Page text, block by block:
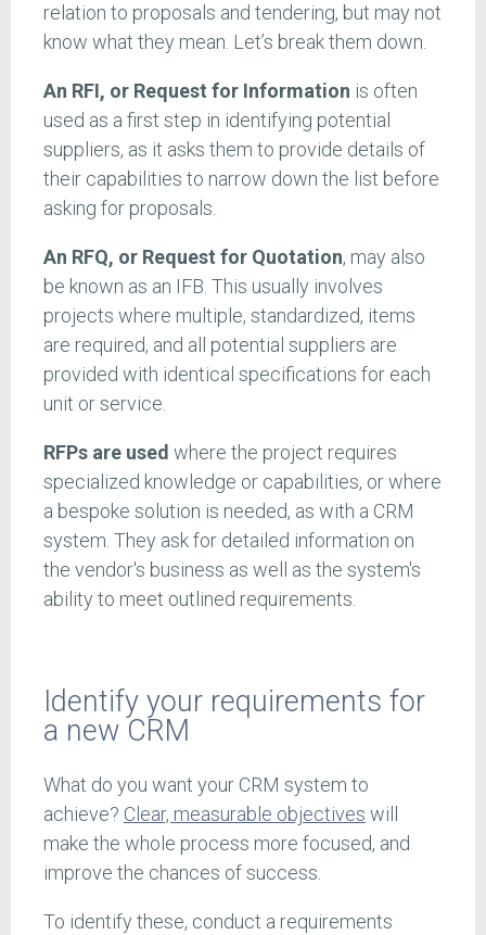
relation to proposals and tendering, but may not
know what they mean. Let’s break them down.
An RFI, or Request for Information is often
used as a first step in identifying potential
suppliers, as it asks them to provide details of
their capabilities to narrow down the list before
asking for proposals.
An RFQ, or Request for Quotation, may also
be known as an IFB. This usually involves
projects where multiple, standardized, items
are required, and all potential suppliers are
provided with identical specifications for each
unit or service.
RFPs are used where the project requires
specialized knowledge or capabilities, or where
a bespoke solution is needed, as with a CRM
system. They ask for detailed information on
the vendor's business as well as the system's
ability to meet outlined requirements.
Identify your requirements for
a new CRM
What do you want your CRM system to
achieve? Clear, measurable objectives will
make the whole process more focused, and
improve the chances of success.
To identify these, conduct a requirements